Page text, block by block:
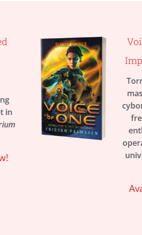
Voice of One, A
Twilight
Imperium Novel
Torn between two
masters, a former
cyborg fights for her
freedom, in this
enthralling space
opera set in the vast
Twilight
Available now!